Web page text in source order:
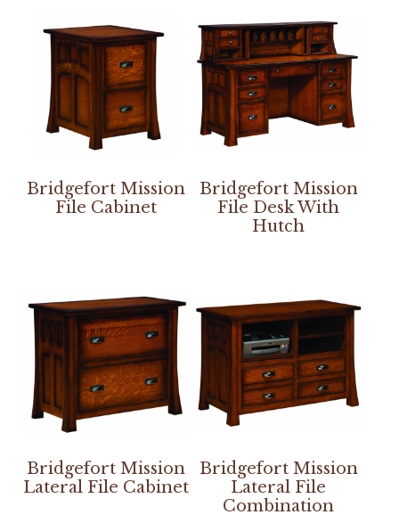
Bridgefort Mission
File Cabinet
Bridgefort Mission
File Desk With
Hutch
Bridgefort Mission
Lateral File Cabinet
Bridgefort Mission
Lateral File
Combination